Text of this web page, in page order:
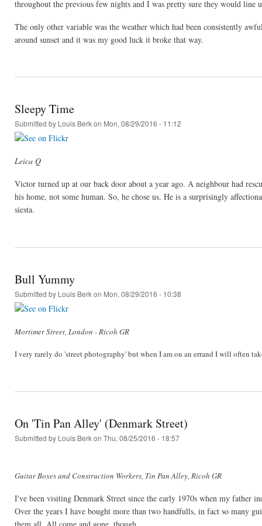
throughout the previous few nights and I was pretty sure they would line
The only other variable was the weather which had been consistently
around sunset and it was my good luck it broke that way.
Sleepy Time
Submitted by Louis Berkon Mon, 08/29/2016 - 11:12
Leica Q
Victor turned up at our back door about a year ago. A neighbour had
his home, not some human. So, he chose us. He is a surprisingly
siesta.
Bull Yummy
Submitted by Louis Berkon Mon, 08/29/2016 - 10:38
Mortimer Street, London - Ricoh GR
I very rarely do 'street photography' but when I am on an errand I will often
On 'Tin Pan Alley' (Denmark Street)
Submitted by Louis Berkon Thu, 08/25/2016 - 18:57
Guitar Boxes and Construction Workers, Tin Pan Alley, Ricoh GR
I've been visiting Denmark Street since the early 1970s when my father
Over the years I have bought more than two handfulls, in fact so many